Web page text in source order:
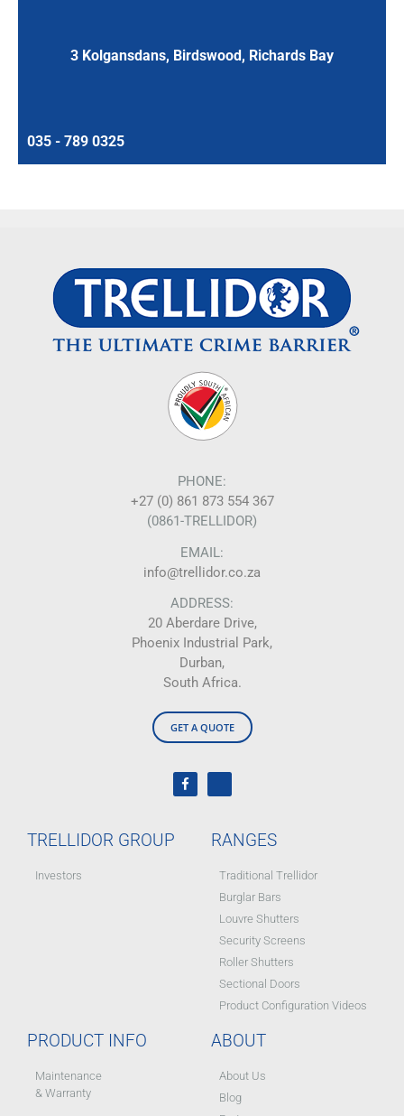
3 Kolgansdans, Birdswood, Richards Bay
035 - 789 0325
PHONE:
+27 (0) 861 873 554 367
(0861-TRELLIDOR)
EMAIL:
info@trellidor.co.za
ADDRESS:
20 Aberdare Drive,
Phoenix Industrial Park,
Durban,
South Africa.
GET A QUOTE
TRELLIDOR GROUP
Investors
RANGES
Traditional Trellidor
Burglar Bars
Louvre Shutters
Security Screens
Roller Shutters
Sectional Doors
Product Configuration Videos
PRODUCT INFO
Maintenance
& Warranty
ABOUT
About Us
Blog